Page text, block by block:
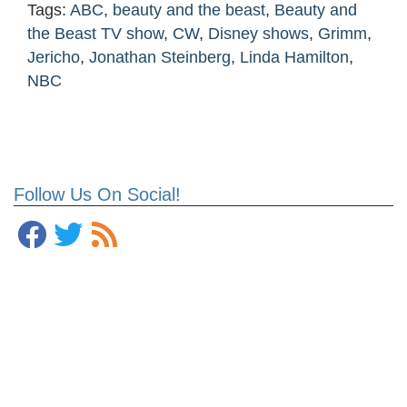
Follow Us On Social!
Tags: ABC, beauty and the beast, Beauty and
the Beast TV show, CW, Disney shows, Grimm,
Jericho, Jonathan Steinberg, Linda Hamilton,
NBC